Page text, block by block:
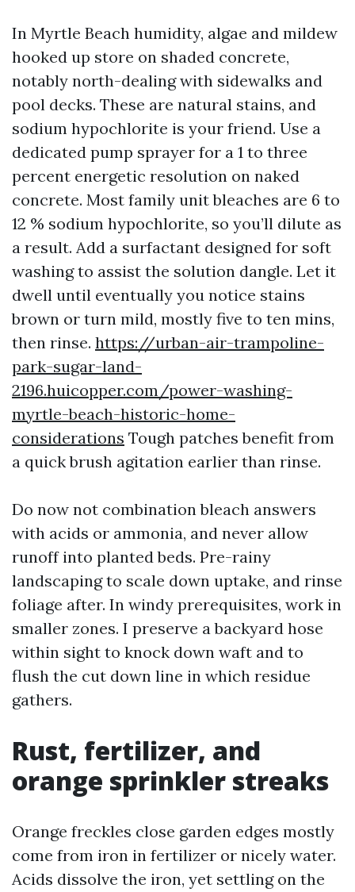
In Myrtle Beach humidity, algae and mildew
hooked up store on shaded concrete,
notably north-dealing with sidewalks and
pool decks. These are natural stains, and
sodium hypochlorite is your friend. Use a
dedicated pump sprayer for a 1 to three
percent energetic resolution on naked
concrete. Most family unit bleaches are 6 to
12 % sodium hypochlorite, so you’ll dilute as
a result. Add a surfactant designed for soft
washing to assist the solution dangle. Let it
dwell until eventually you notice stains
brown or turn mild, mostly five to ten mins,
then rinse. https://urban-air-trampoline-
park-sugar-land-
2196.huicopper.com/power-washing-
myrtle-beach-historic-home-
considerations Tough patches benefit from
a quick brush agitation earlier than rinse.
Do now not combination bleach answers
with acids or ammonia, and never allow
runoff into planted beds. Pre-rainy
landscaping to scale down uptake, and rinse
foliage after. In windy prerequisites, work in
smaller zones. I preserve a backyard hose
within sight to knock down waft and to
flush the cut down line in which residue
gathers.
Rust, fertilizer, and
orange sprinkler streaks
Orange freckles close garden edges mostly
come from iron in fertilizer or nicely water.
Acids dissolve the iron, yet settling on the